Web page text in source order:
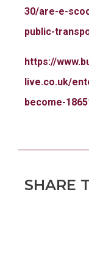
30/are-e-
public-
https://
live.co.uk/
become-
SHARE